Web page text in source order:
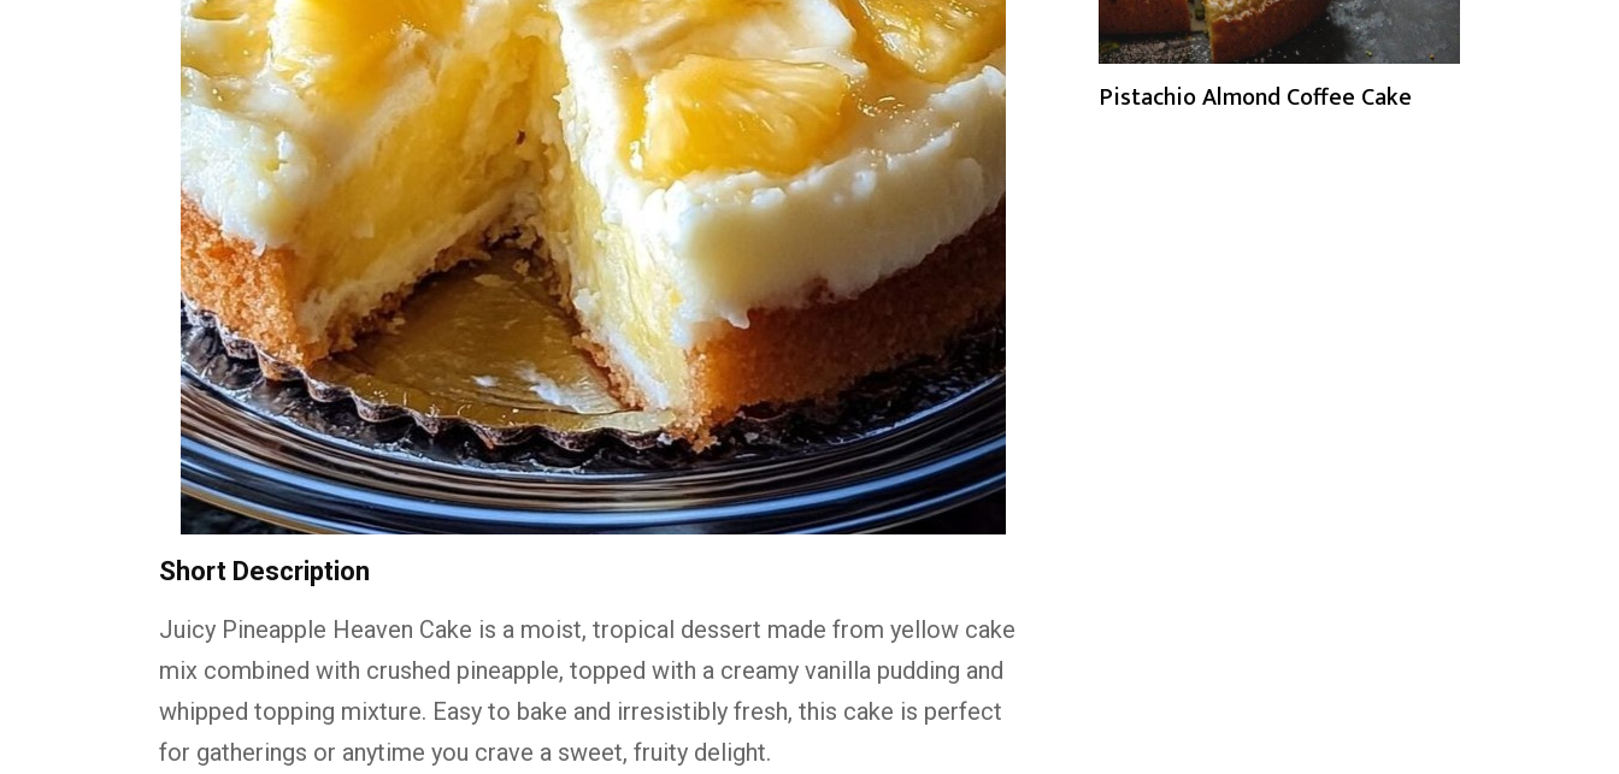
Short Description
Juicy Pineapple Heaven Cake is a moist, tropical dessert made from yellow cake
mix combined with crushed pineapple, topped with a creamy vanilla pudding and
whipped topping mixture. Easy to bake and irresistibly fresh, this cake is perfect
for gatherings or anytime you crave a sweet, fruity delight.
Pistachio Almond Coffee Cake